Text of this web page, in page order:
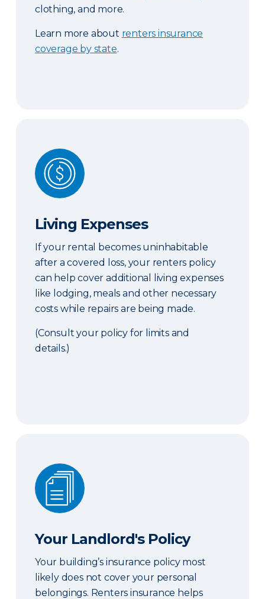
clothing, and more.
Learn more about renters insurance
coverage by state.
Living Expenses
Living Expenses
If your rental becomes uninhabitable
after a covered loss, your renters policy
can help cover additional living expenses
like lodging, meals and other necessary
costs while repairs are being made.
(Consult your policy for limits and
details.)
Your Landlord's Policy
Your Landlord's Policy
Your building’s insurance policy most
likely does not cover your personal
belongings. Renters insurance helps